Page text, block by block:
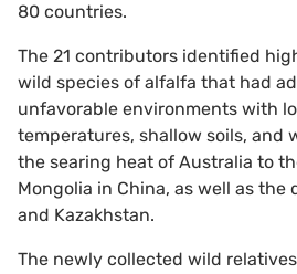
80 countries.
The 21 contributors identified
wild species of alfalfa that had
unfavorable environments with
temperatures, shallow soils, and
the searing heat of Australia to
Mongolia in China, as well as the
and Kazakhstan.
The newly collected wild